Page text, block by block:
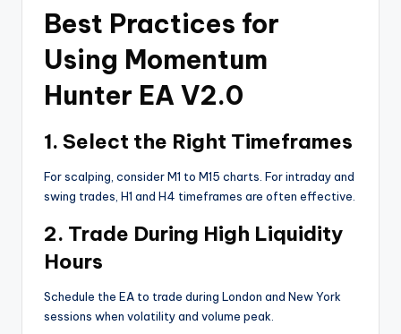
Best Practices for
Using Momentum
Hunter EA V2.0
1. Select the Right Timeframes
For scalping, consider M1 to M15 charts. For intraday and
swing trades, H1 and H4 timeframes are often effective.
2. Trade During High Liquidity
Hours
Schedule the EA to trade during London and New York
sessions when volatility and volume peak.